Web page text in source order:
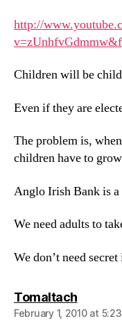
http://
Children will be
Even if they are
The problem is,
children have to
Anglo Irish Bank is
We need adults to
We don’t need
Tomaltachsays:
February 1, 2010 at